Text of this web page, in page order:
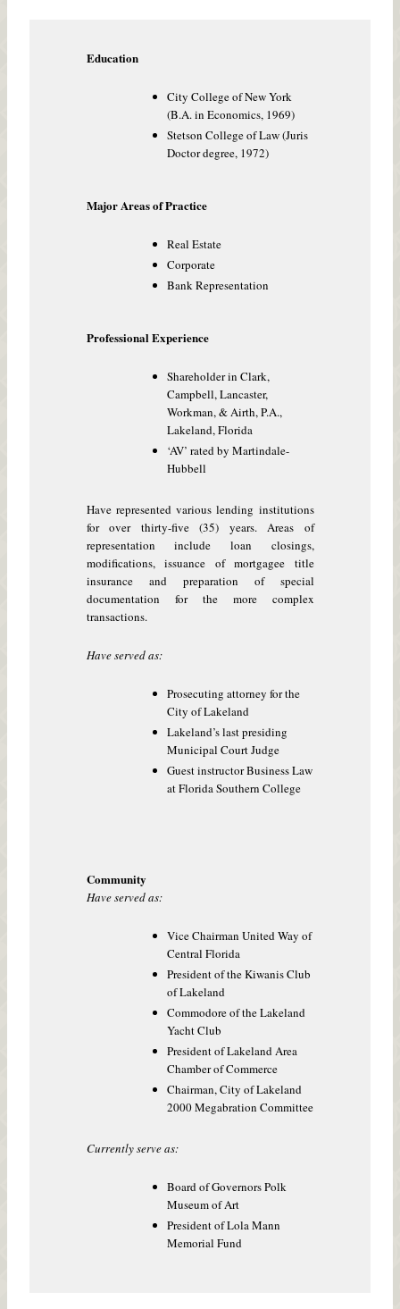
Education
City College of New York
(B.A. in Economics, 1969)
Stetson College of Law (Juris
Doctor degree, 1972)
Major Areas of Practice
Real Estate
Corporate
Bank Representation
Professional Experience
Shareholder in Clark,
Campbell, Lancaster,
Workman, & Airth, P.A.,
Lakeland, Florida
‘AV’ rated by Martindale-
Hubbell
Have represented various lending institutions
for over thirty-five (35) years. Areas of
representation include loan closings,
modifications, issuance of mortgagee title
insurance and preparation of special
documentation for the more complex
transactions.
Have served as:
Prosecuting attorney for the
City of Lakeland
Lakeland’s last presiding
Municipal Court Judge
Guest instructor Business Law
at Florida Southern College
Community
Have served as:
Vice Chairman United Way of
Central Florida
President of the Kiwanis Club
of Lakeland
Commodore of the Lakeland
Yacht Club
President of Lakeland Area
Chamber of Commerce
Chairman, City of Lakeland
2000 Megabration Committee
Currently serve as:
Board of Governors Polk
Museum of Art
President of Lola Mann
Memorial Fund